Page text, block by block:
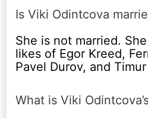
Is Viki Odintcova
She is not married.
likes of Egor Kreed,
Pavel Durov, and
What is Viki